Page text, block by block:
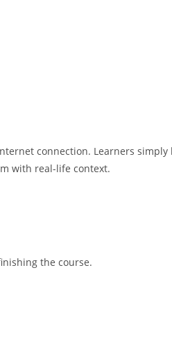
connection. Learners
with real-life context.
the course.